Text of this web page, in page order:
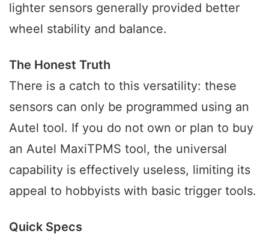
lighter sensors generally provided better
wheel stability and balance.
The Honest Truth
There is a catch to this versatility: these
sensors can only be programmed using an
Autel tool. If you do not own or plan to buy
an Autel MaxiTPMS tool, the universal
capability is effectively useless, limiting its
appeal to hobbyists with basic trigger tools.
Quick Specs